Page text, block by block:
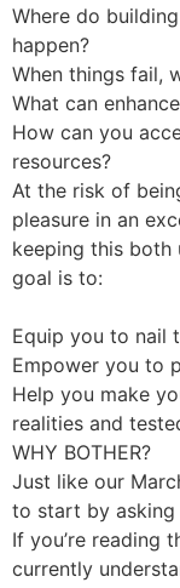
Where do
happen?
When things fail,
What can
How can you
resources?
At the risk of
pleasure in an
keeping this both
goal is to:
Equip you to nail
Empower you to
Help you make
realities and
WHY BOTHER?
Just like our
to start by
If you’re reading
currently